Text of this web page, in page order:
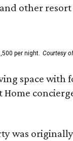
other
per night. Courtesy
space
was